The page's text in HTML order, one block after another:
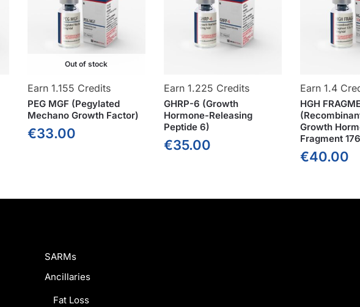
Out of stock
Earn 1.155 Credits
PEG MGF (Pegylated
Mechano Growth Factor)
€33.00
Earn 1.225 Credits
GHRP-6 (Growth
Hormone-Releasing
Peptide 6)
€35.00
Earn 1.4
HGH
Growth
Fragment
€40.00
SARMs
Ancillaries
Fat Loss